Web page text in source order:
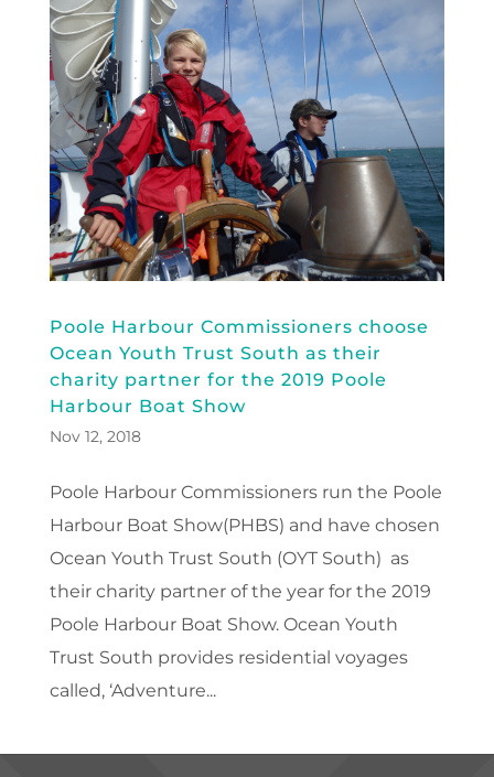
Poole Harbour Commissioners choose
Ocean Youth Trust South as their
charity partner for the 2019 Poole
Harbour Boat Show
Nov 12, 2018
Poole Harbour Commissioners run the Poole
Harbour Boat Show(PHBS) and have chosen
Ocean Youth Trust South (OYT South) as
their charity partner of the year for the 2019
Poole Harbour Boat Show. Ocean Youth
Trust South provides residential voyages
called, ‘Adventure...